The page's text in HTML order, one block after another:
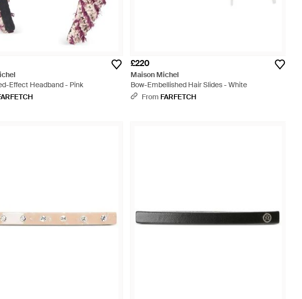
Effect Headband - Pink
£220
Maison Michel
Bow-Embellished Hair Slides - White
From FARFETCH